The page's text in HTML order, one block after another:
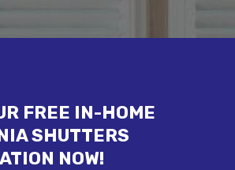
FREE IN-HOME
SHUTTERS
NOW!